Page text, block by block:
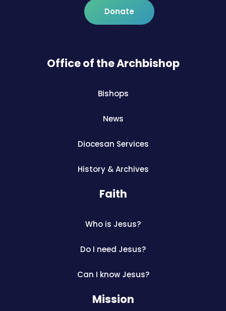
Donate
Office of the Archbishop
Bishops
News
Diocesan Services
History & Archives
Faith
Who is Jesus?
Do I need Jesus?
Can I know Jesus?
Mission